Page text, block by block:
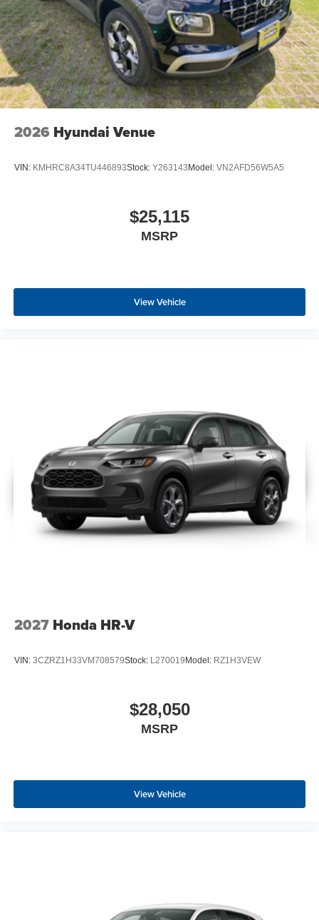
2026 Hyundai Venue
VIN: KMHRC8A34TU446893Stock: Y263143Model: VN2AFD56W5A5
$25,115
MSRP
View Vehicle
2027 Honda HR-V
VIN: 3CZRZ1H33VM708579Stock: L270019Model: RZ1H3VEW
$28,050
MSRP
View Vehicle